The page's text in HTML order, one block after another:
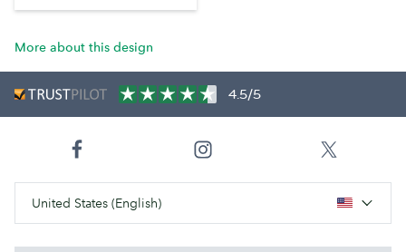
More about this design
4.5/5
United States (English)